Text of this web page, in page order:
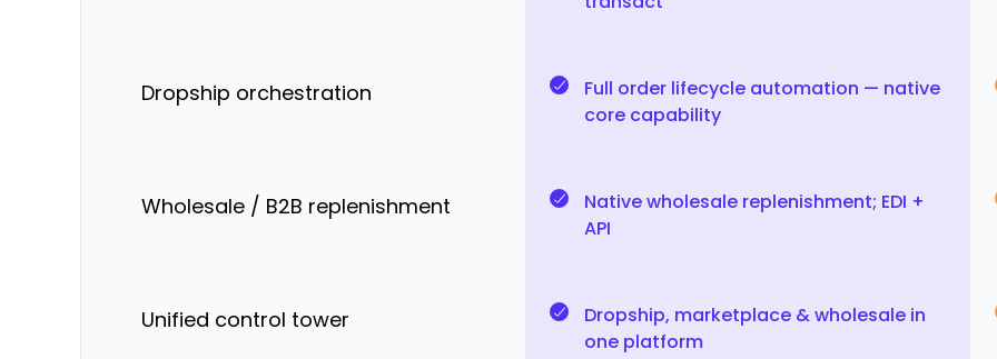
Dropship orchestration
Full order lifecycle automation — native
core capability
Wholesale / B2B replenishment
Native wholesale replenishment; EDI +
API
Unified control tower
Dropship, marketplace & wholesale in
one platform